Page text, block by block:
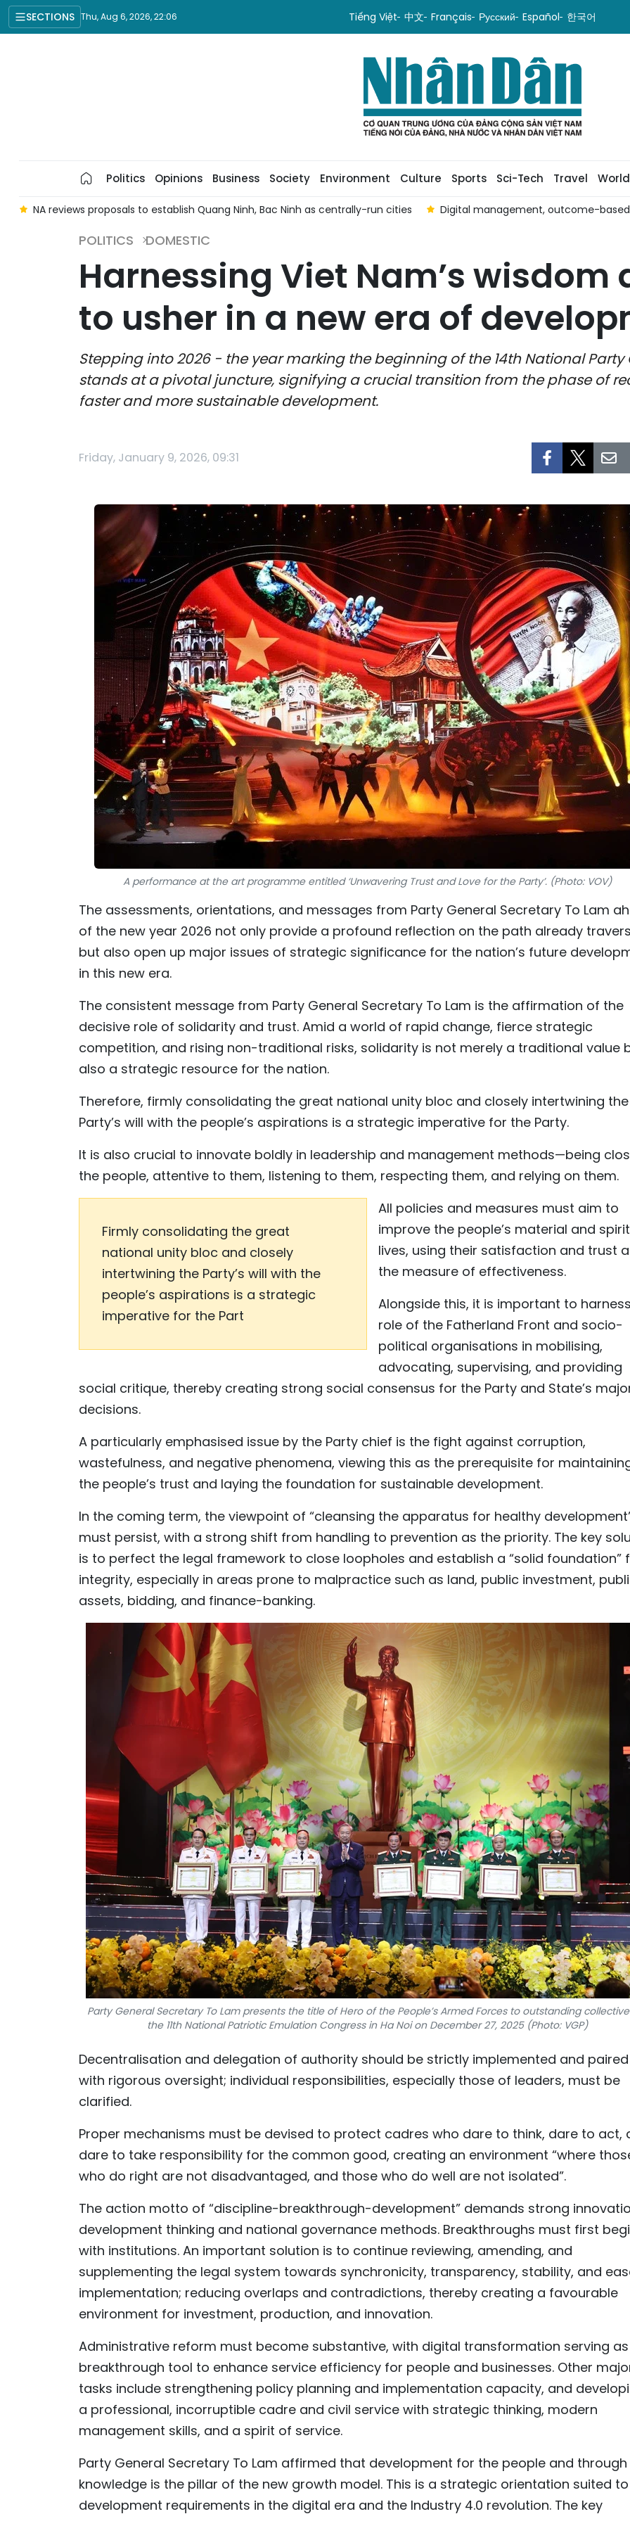
SECTIONS Thu, Aug 6, 2026, 22:06 Tiếng Việt 中文 Français Русский Español 한국어
Politics Opinions Business Society Environment Culture Sports Sci-Tech Travel World
NA reviews proposals to establish Quang Ninh, Bac Ninh as centrally-run cities Digital management, outcome-
POLITICS DOMESTIC
Harnessing Viet Nam’s wisdom
to usher in a new era of
Stepping into 2026 - the year marking the beginning of the 14th National
stands at a pivotal juncture, signifying a crucial transition from the phase of
faster and more sustainable development.
Friday, January 9, 2026, 09:31
A performance at the art programme entitled ‘Unwavering Trust and Love for the Party’. (Photo: VOV)
The assessments, orientations, and messages from Party General Secretary To Lam
of the new year 2026 not only provide a profound reflection on the path already
but also open up major issues of strategic significance for the nation’s future
in this new era.
The consistent message from Party General Secretary To Lam is the affirmation of the
decisive role of solidarity and trust. Amid a world of rapid change, fierce strategic
competition, and rising non-traditional risks, solidarity is not merely a traditional value
also a strategic resource for the nation.
Therefore, firmly consolidating the great national unity bloc and closely intertwining the
Party’s will with the people’s aspirations is a strategic imperative for the Party.
It is also crucial to innovate boldly in leadership and management methods—being
the people, attentive to them, listening to them, respecting them, and relying on them.
Firmly consolidating the great
national unity bloc and closely
intertwining the Party’s will with the
people’s aspirations is a strategic
imperative for the Part
All policies and measures must aim to
improve the people’s material and
lives, using their satisfaction and trust
the measure of effectiveness.
Alongside this, it is important to
role of the Fatherland Front and socio-
political organisations in mobilising,
advocating, supervising, and providing
social critique, thereby creating strong social consensus for the Party and State’s
decisions.
A particularly emphasised issue by the Party chief is the fight against corruption,
wastefulness, and negative phenomena, viewing this as the prerequisite for
the people’s trust and laying the foundation for sustainable development.
In the coming term, the viewpoint of “cleansing the apparatus for healthy
must persist, with a strong shift from handling to prevention as the priority. The key
is to perfect the legal framework to close loopholes and establish a “solid foundation”
integrity, especially in areas prone to malpractice such as land, public investment,
assets, bidding, and finance-banking.
Party General Secretary To Lam presents the title of Hero of the People’s Armed Forces to outstanding
the 11th National Patriotic Emulation Congress in Ha Noi on December 27, 2025 (Photo: VGP)
Decentralisation and delegation of authority should be strictly implemented and paired
with rigorous oversight; individual responsibilities, especially those of leaders, must be
clarified.
Proper mechanisms must be devised to protect cadres who dare to think, dare to act,
dare to take responsibility for the common good, creating an environment “where
who do right are not disadvantaged, and those who do well are not isolated”.
The action motto of “discipline-breakthrough-development” demands strong
development thinking and national governance methods. Breakthroughs must first
with institutions. An important solution is to continue reviewing, amending, and
supplementing the legal system towards synchronicity, transparency, stability, and
implementation; reducing overlaps and contradictions, thereby creating a favourable
environment for investment, production, and innovation.
Administrative reform must become substantive, with digital transformation serving
breakthrough tool to enhance service efficiency for people and businesses. Other
tasks include strengthening policy planning and implementation capacity, and
a professional, incorruptible cadre and civil service with strategic thinking, modern
management skills, and a spirit of service.
Party General Secretary To Lam affirmed that development for the people and through
knowledge is the pillar of the new growth model. This is a strategic orientation suited to
development requirements in the digital era and the Industry 4.0 revolution. The key